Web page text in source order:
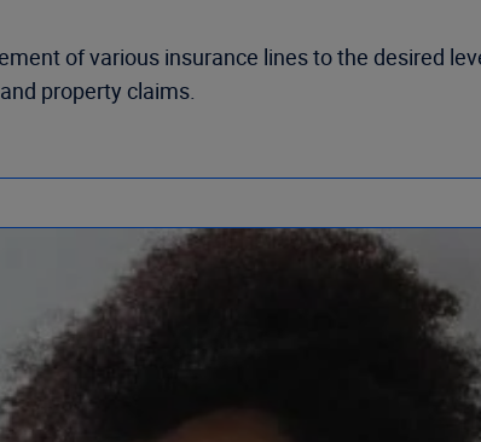
of various insurance lines to the desired
property claims.